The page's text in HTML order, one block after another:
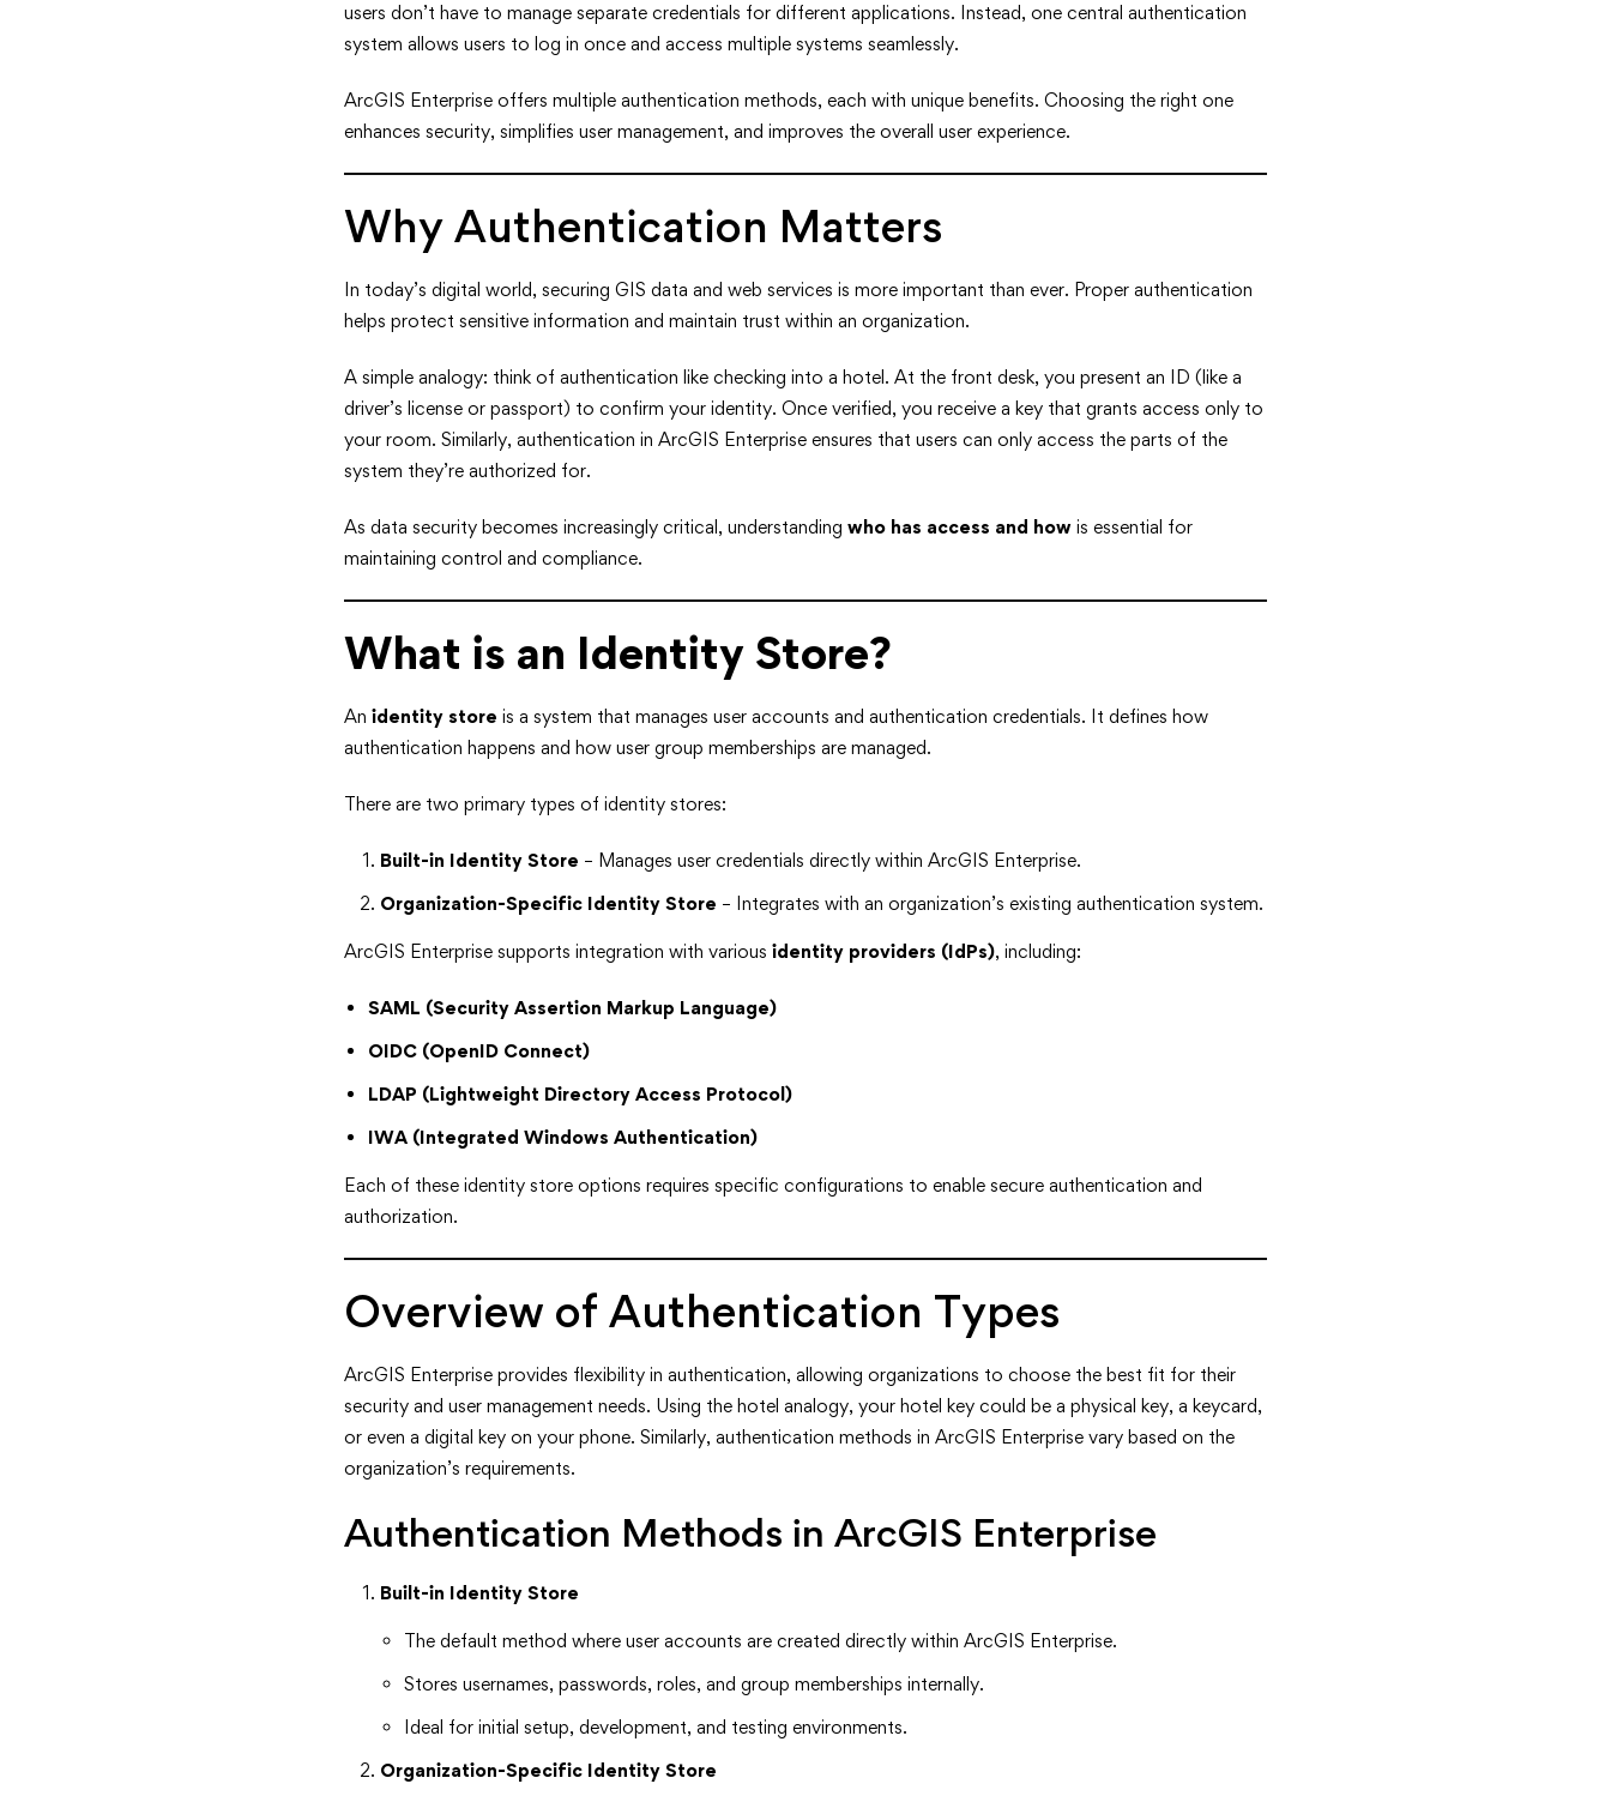
users don’t have to manage separate credentials for different applications. Instead, one central authentication
system allows users to log in once and access multiple systems seamlessly.
ArcGIS Enterprise offers multiple authentication methods, each with unique benefits. Choosing the right one
enhances security, simplifies user management, and improves the overall user experience.
Why Authentication Matters
In today’s digital world, securing GIS data and web services is more important than ever. Proper authentication
helps protect sensitive information and maintain trust within an organization.
A simple analogy: think of authentication like checking into a hotel. At the front desk, you present an ID (like a
driver’s license or passport) to confirm your identity. Once verified, you receive a key that grants access only to
your room. Similarly, authentication in ArcGIS Enterprise ensures that users can only access the parts of the
system they’re authorized for.
As data security becomes increasingly critical, understanding who has access and how is essential for
maintaining control and compliance.
What is an Identity Store?
An identity store is a system that manages user accounts and authentication credentials. It defines how
authentication happens and how user group memberships are managed.
There are two primary types of identity stores:
Built-in Identity Store – Manages user credentials directly within ArcGIS Enterprise.
Organization-Specific Identity Store – Integrates with an organization’s existing authentication system.
ArcGIS Enterprise supports integration with various identity providers (IdPs), including:
SAML (Security Assertion Markup Language)
OIDC (OpenID Connect)
LDAP (Lightweight Directory Access Protocol)
IWA (Integrated Windows Authentication)
Each of these identity store options requires specific configurations to enable secure authentication and
authorization.
Overview of Authentication Types
ArcGIS Enterprise provides flexibility in authentication, allowing organizations to choose the best fit for their
security and user management needs. Using the hotel analogy, your hotel key could be a physical key, a keycard,
or even a digital key on your phone. Similarly, authentication methods in ArcGIS Enterprise vary based on the
organization’s requirements.
Authentication Methods in ArcGIS Enterprise
Built-in Identity Store
The default method where user accounts are created directly within ArcGIS Enterprise.
Stores usernames, passwords, roles, and group memberships internally.
Ideal for initial setup, development, and testing environments.
Organization-Specific Identity Store